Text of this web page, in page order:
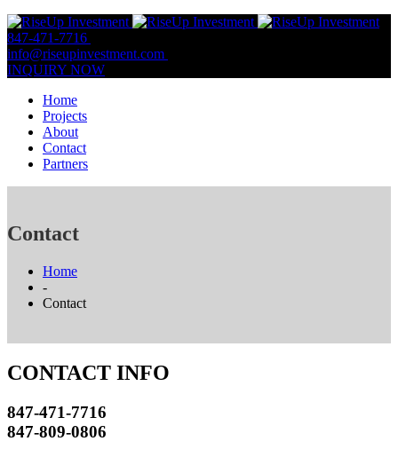
847-471-7716
info@riseupinvestment.com
INQUIRY NOW
Home
Projects
About
Contact
Partners
Contact
Home
-
Contact
CONTACT INFO
847-471-7716
847-809-0806